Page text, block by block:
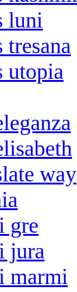
luni
utopia
way
gre
jura
marmi